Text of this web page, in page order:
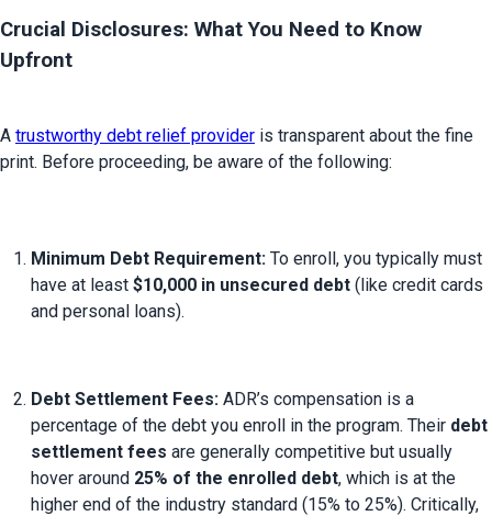
Crucial Disclosures: What You Need to Know
Upfront
A trustworthy debt relief provider is transparent about the fine
Minimum Debt Requirement: To enroll, you typically must
have at least $10,000 in unsecured debt (like credit cards
and personal loans).
Debt Settlement Fees: ADR’s compensation is a
percentage of the debt you enroll in the program. Their debt
settlement fees are generally competitive but usually
hover around 25% of the enrolled debt, which is at the
higher end of the industry standard (15% to 25%). Critically,